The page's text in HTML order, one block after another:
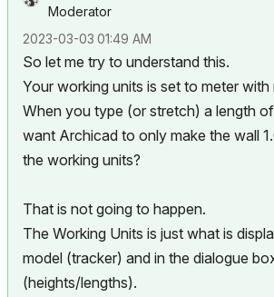
Moderator
‎2023-03-03 01:49 AM
So let me try to understand this.
Your working units is set to meter with
When you type (or stretch) a length
want Archicad to only make the wall
the working units?
That is not going to happen.
The Working Units is just what is
model (tracker) and in the dialogue
(heights/lengths).